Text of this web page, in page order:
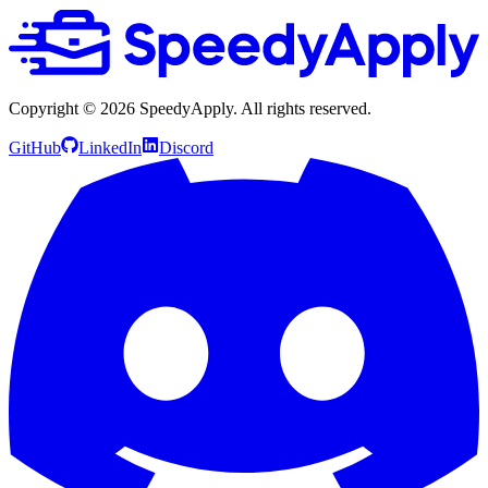
Copyright © 2026 SpeedyApply. All rights reserved.
GitHub LinkedIn Discord